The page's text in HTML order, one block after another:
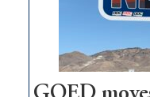
delivery
adding
100
jobs